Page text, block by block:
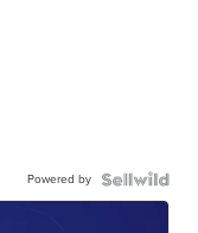
Powered by